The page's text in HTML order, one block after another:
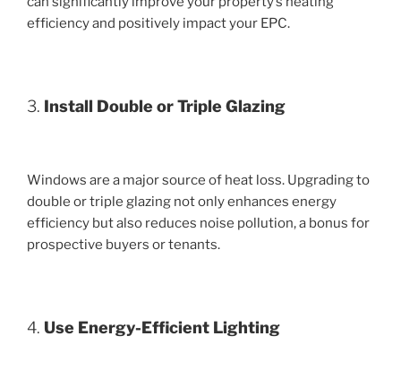
efficiency and positively impact your EPC.
3. Install Double or Triple Glazing
Windows are a major source of heat loss. Upgrading to
double or triple glazing not only enhances energy
efficiency but also reduces noise pollution, a bonus for
prospective buyers or tenants.
4. Use Energy-Efficient Lighting